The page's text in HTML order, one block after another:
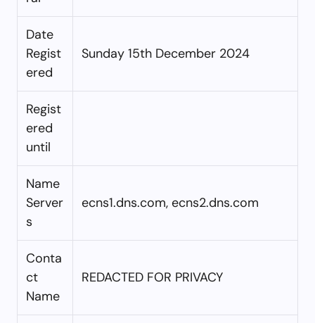
Date
Regist
ered
Sunday 15th December 2024
Regist
ered
until
Name
Server
s
ecns1.dns.com, ecns2.dns.com
Conta
ct
Name
REDACTED FOR PRIVACY